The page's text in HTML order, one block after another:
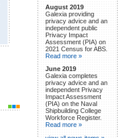
August 2019
Galexia providing
privacy advice and an
independent public
Privacy Impact
Assessment (PIA) on
2021 Census for ABS.
Read more »
June 2019
Galexia completes
privacy advice and an
independent Privacy
Impact Assessment
(PIA) on the Naval
Shipbuilding College
Workforce Register.
Read more »